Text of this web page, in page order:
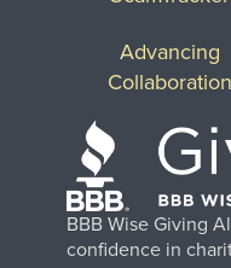
BBB Wise Giving
confidence in
Advancing
Collaboration